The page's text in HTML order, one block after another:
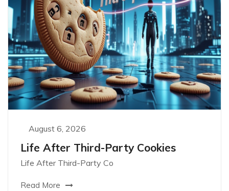
August 6, 2026
Life After Third-Party Cookies
Life After Third-Party Co
Read More